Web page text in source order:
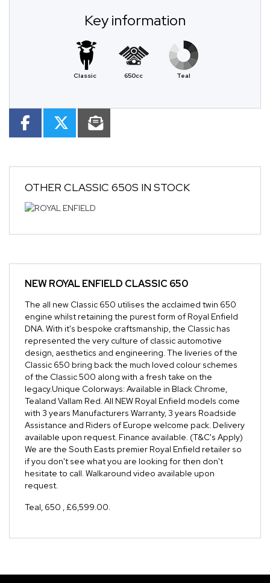
Key information
Classic 650cc Teal
OTHER CLASSIC 650S IN STOCK
NEWROYAL ENFIELD CLASSIC 650
The all new Classic 650 utilises the acclaimed twin 650
engine whilst retaining the purest form of Royal Enfield
DNA. With it's bespoke craftsmanship, the Classic has
represented the very culture of classic automotive
design, aesthetics and engineering. The liveries of the
Classic 650 bring back the much loved colour schemes
of the Classic 500 along with a fresh take on the
legacy.Unique Colorways: Available in Black Chrome,
Tealand Vallam Red. All NEW Royal Enfield models come
with 3 years Manufacturers Warranty, 3 years Roadside
Assistance and Riders of Europe welcome pack. Delivery
available upon request. Finance available. (T&C's Apply)
We are the South Easts premier Royal Enfield retailer so
if you don't see what you are looking for then don't
hesitate to call. Walkaround video available upon
request.
Teal, 650 ,£6,599.00.